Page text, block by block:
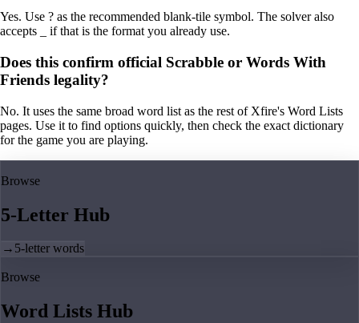
Yes. Use ? as the recommended blank-tile symbol. The solver also
accepts _ if that is the format you already use.
Does this confirm official Scrabble or Words With
Friends legality?
No. It uses the same broad word list as the rest of Xfire's Word Lists
pages. Use it to find options quickly, then check the exact dictionary
for the game you are playing.
Browse
5-Letter Hub
→ 5-letter words
Browse
Word Lists Hub